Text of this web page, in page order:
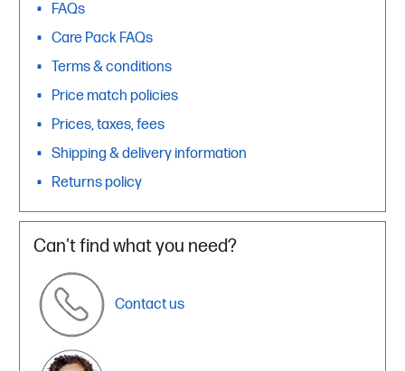
FAQs
Care Pack FAQs
Terms & conditions
Price match policies
Prices, taxes, fees
Shipping & delivery information
Returns policy
Can't find what you need?
Contact us